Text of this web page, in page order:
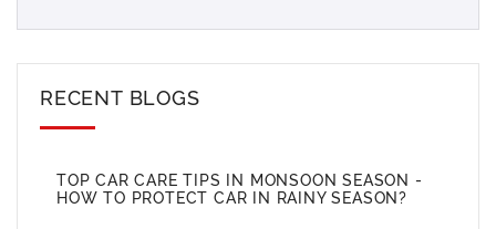
RECENT BLOGS
TOP CAR CARE TIPS IN MONSOON SEASON -
HOW TO PROTECT CAR IN RAINY SEASON?